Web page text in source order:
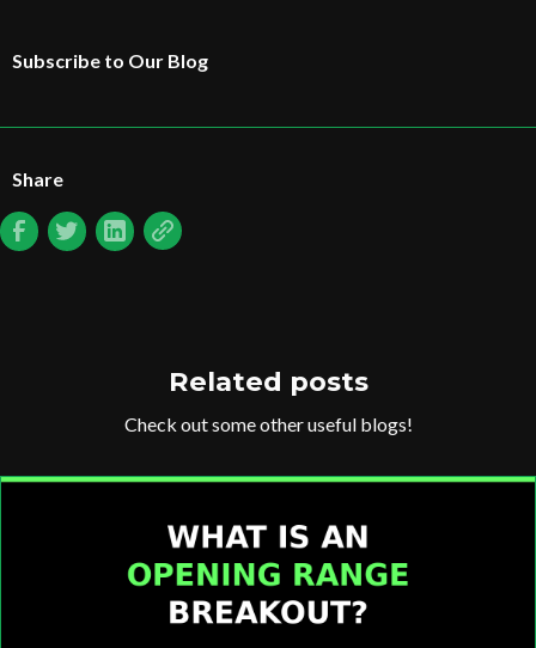
Subscribe to Our Blog
Share
Related posts
Check out some other useful blogs!